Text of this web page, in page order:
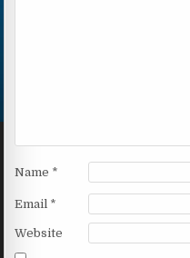
Name *
Email *
Website